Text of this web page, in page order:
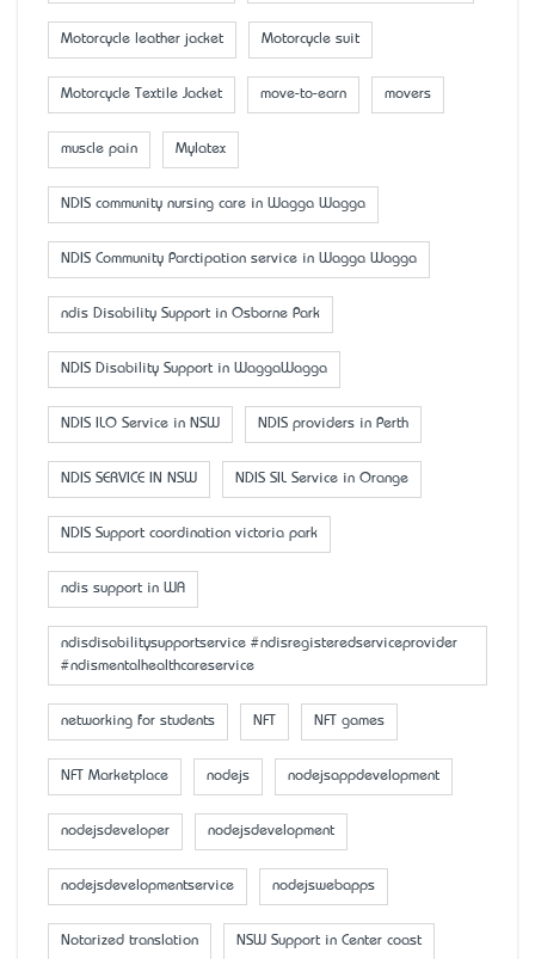
Motorcycle leather jacket Motorcycle suit
Motorcycle Textile Jacket move-to-earn movers
muscle pain Mylatex
NDIS community nursing care in Wagga Wagga
NDIS Community Parctipation service in Wagga Wagga
ndis Disability Support in Osborne Park
NDIS Disability Support in WaggaWagga
NDIS ILO Service in NSW NDIS providers in Perth
NDIS SERVICE IN NSW NDIS SIL Service in Orange
NDIS Support coordination victoria park
ndis support in WA
ndisdisabilitysupportservice #ndisregisteredserviceprovider
#ndismentalhealthcareservice
networking for students NFT NFT games
NFT Marketplace nodejs nodejsappdevelopment
nodejsdeveloper nodejsdevelopment
nodejsdevelopmentservice nodejswebapps
Notarized translation NSW Support in Center coast